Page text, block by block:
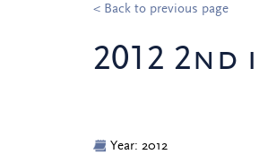
< Back to previous page
2012 2nd
Year: 2012